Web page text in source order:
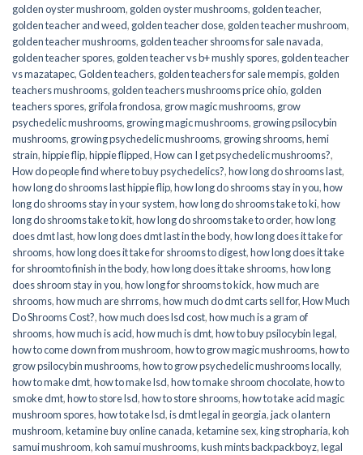
golden oyster mushroom, golden oyster mushrooms, golden teacher,
golden teacher and weed, golden teacher dose, golden teacher mushroom,
golden teacher mushrooms, golden teacher shrooms for sale navada,
golden teacher spores, golden teacher vs b+ mushly spores, golden teacher
vs mazatapec,Golden teachers, golden teachers for sale mempis, golden
teachers mushrooms, golden teachers mushrooms price ohio, golden
teachers spores, grifola frondosa, grow magic mushrooms, grow
psychedelic mushrooms, growing magic mushrooms, growing psilocybin
mushrooms, growing psychedelic mushrooms, growing shrooms,hemi
strain,hippie flip,hippie flipped,How can I get psychedelic mushrooms?,
How do people find where to buy psychedelics?,how long do shrooms last,
how long do shrooms last hippie flip,how long do shrooms stay in you,how
long do shrooms stay in your system,how long do shrooms take to ki,how
long do shrooms take to kit,how long do shrooms take to order,how long
does dmt last,how long does dmt last in the body,how long does it take for
shrooms,how long does it take for shrooms to digest,how long does it take
for shroomto finish in the body,how long does it take shrooms,how long
does shroom stay in you,how long for shrooms to kick,how much are
shrooms,how much are shrroms,how much do dmt carts sell for,How Much
Do Shrooms Cost?,how much does lsd cost,how much is a gram of
shrooms,how much is acid,how much is dmt,how to buy psilocybin legal​,
how to come down from mushroom,how to grow magic mushrooms,how to
grow psilocybin mushrooms,how to grow psychedelic mushrooms locally,
how to make dmt,how to make lsd,how to make shroom chocolate,how to
smoke dmt,how to store lsd,how to store shrooms,how to take acid magic
mushroom spores,how to take lsd,is dmt legal in georgia,jack o lantern
mushroom,ketamine buy online canada,ketamine sex,king stropharia,koh
samui mushroom,koh samui mushrooms,kush mints backpackboyz,legal